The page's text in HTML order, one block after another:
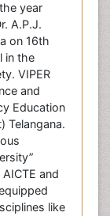
year
A.P.J.
on 16th
in the
VIPER
and
Education
Telangana.
and
like